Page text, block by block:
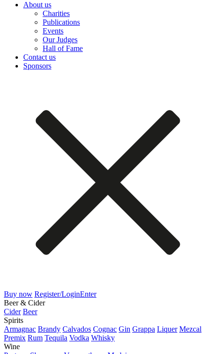
About us
Charities
Publications
Events
Our Judges
Hall of Fame
Contact us
Sponsors
Buy now Register/LoginEnter
Beer & Cider
Cider Beer
Spirits
Armagnac Brandy Calvados Cognac Gin Grappa Liquer Mezcal
Premix Rum Tequila Vodka Whisky
Wine